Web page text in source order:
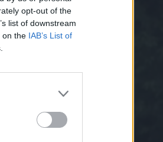
opt-out of the
list of downstream
on the IAB’s List of